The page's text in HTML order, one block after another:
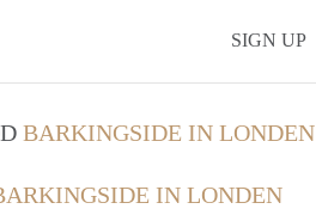
SIGN UP
BARKINGSIDE IN LONDEN
IN LONDEN